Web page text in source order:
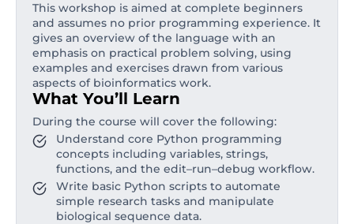
This workshop is aimed at complete beginners
and assumes no prior programming experience. It
gives an overview of the language with an
emphasis on practical problem solving, using
examples and exercises drawn from various
aspects of bioinformatics work.
What You’ll Learn
During the course will cover the following:
Understand core Python programming
concepts including variables, strings,
functions, and the edit–run–debug workflow.
Write basic Python scripts to automate
simple research tasks and manipulate
biological sequence data.